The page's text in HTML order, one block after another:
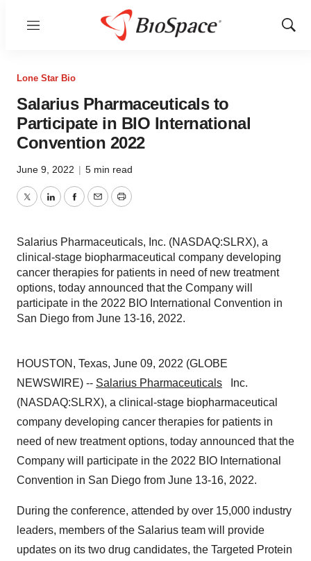
Menu
Show
Lone Star Bio
Salarius Pharmaceuticals to
Participate in BIO International
Convention 2022
June 9, 2022 | 5 min read
TwitterLinkedInFacebook
EmailPrint
Salarius Pharmaceuticals, Inc. (NASDAQ:SLRX), a
clinical-stage biopharmaceutical company developing
cancer therapies for patients in need of new treatment
options, today announced that the Company will
participate in the 2022 BIO International Convention in
San Diego from June 13-16, 2022.
HOUSTON, Texas, June 09, 2022 (GLOBE
NEWSWIRE) -- Salarius Pharmaceuticals Inc.
(NASDAQ:SLRX), a clinical-stage biopharmaceutical
company developing cancer therapies for patients in
need of new treatment options, today announced that the
Company will participate in the 2022 BIO International
Convention in San Diego from June 13-16, 2022.
During the conference, attended by over 15,000 industry
leaders, members of the Salarius team will provide
updates on its two drug candidates, the Targeted Protein